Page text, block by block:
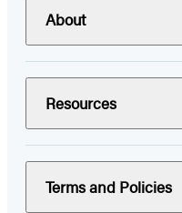
About
Resources
Terms and Policies